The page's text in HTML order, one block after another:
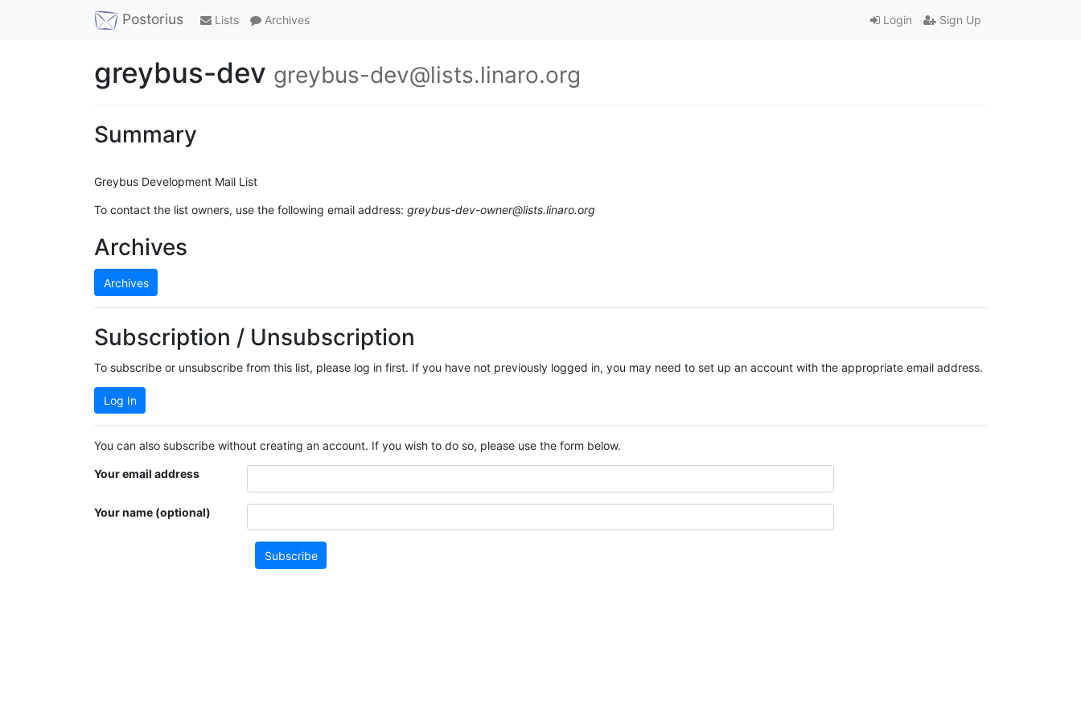
Postorius Lists Archives Login Sign Up
greybus-dev greybus-dev@lists.linaro.org
Summary
Greybus Development Mail List
To contact the list owners, use the following email address: greybus-dev-owner@lists.linaro.org
Archives
Archives
Subscription / Unsubscription
To subscribe or unsubscribe from this list, please log in first. If you have not previously logged in, you may need to set up an account with the appropriate email address.
Log In
You can also subscribe without creating an account. If you wish to do so, please use the form below.
Your email address
Your name (optional)
Subscribe